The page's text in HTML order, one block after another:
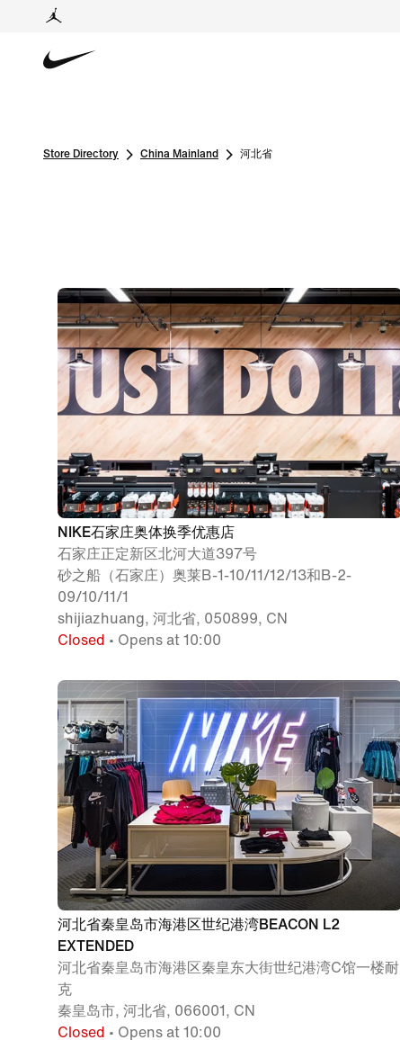
Store Directory China Mainland 河北省
NIKE石家庄奥体换季优惠店
石家庄正定新区北河大道397号
砂之船（石家庄）奥莱B-1-10/11/12/13和B-2-
09/10/11/1
shijiazhuang, 河北省, 050899, CN
Closed • Opens at 10:00
河北省秦皇岛市海港区世纪港湾BEACON L2
EXTENDED
河北省秦皇岛市海港区秦皇东大街世纪港湾C馆一楼耐
克
秦皇岛市, 河北省, 066001, CN
Closed • Opens at 10:00